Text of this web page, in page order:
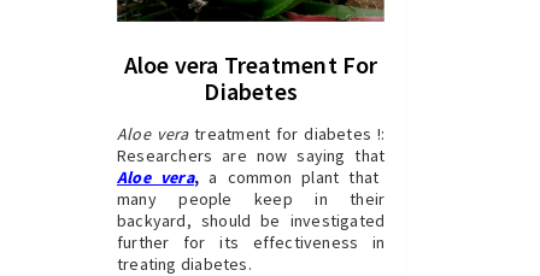
Aloe vera Treatment For
Diabetes
Aloe veratreatment for diabetes !:
Researchers are now saying that
Aloe vera, a common plant that
many people keep in their
backyard, should be investigated
further for its effectiveness in
treating diabetes.